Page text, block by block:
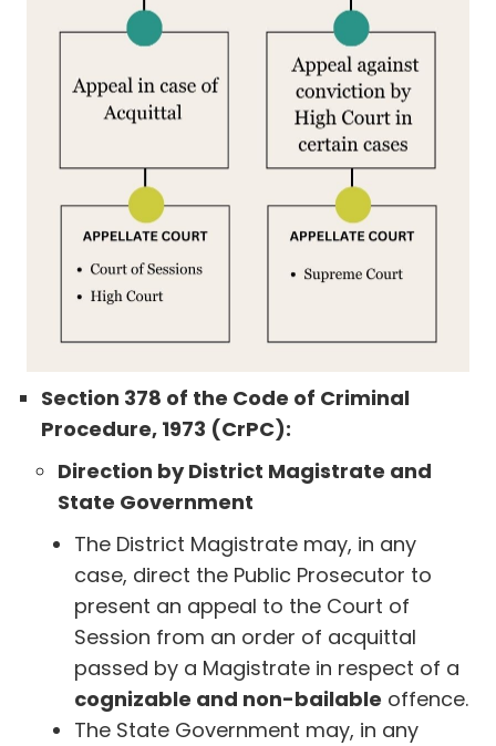
Section 378 of the Code of Criminal
Procedure, 1973 (CrPC):
Direction by District Magistrate and
State Government
The District Magistrate may, in any
case, direct the Public Prosecutor to
present an appeal to the Court of
Session from an order of acquittal
passed by a Magistrate in respect of a
cognizable and non-bailable offence.
The State Government may, in any